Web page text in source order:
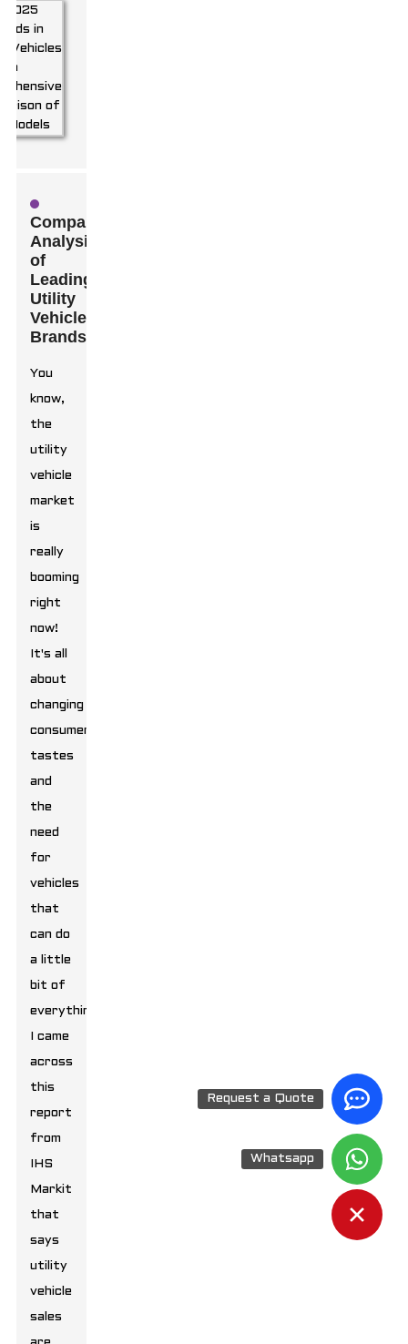
Request a Quote
Whatsapp
Comparative
Analysis
of
Leading
Utility
Vehicle
Brands
You
know,
the
utility
vehicle
market
is
really
booming
right
now!
It's all
about
changing
consumer
tastes
and
the
need
for
vehicles
that
can do
a little
bit of
everything.
I came
across
this
report
from
IHS
Markit
that
says
utility
vehicle
sales